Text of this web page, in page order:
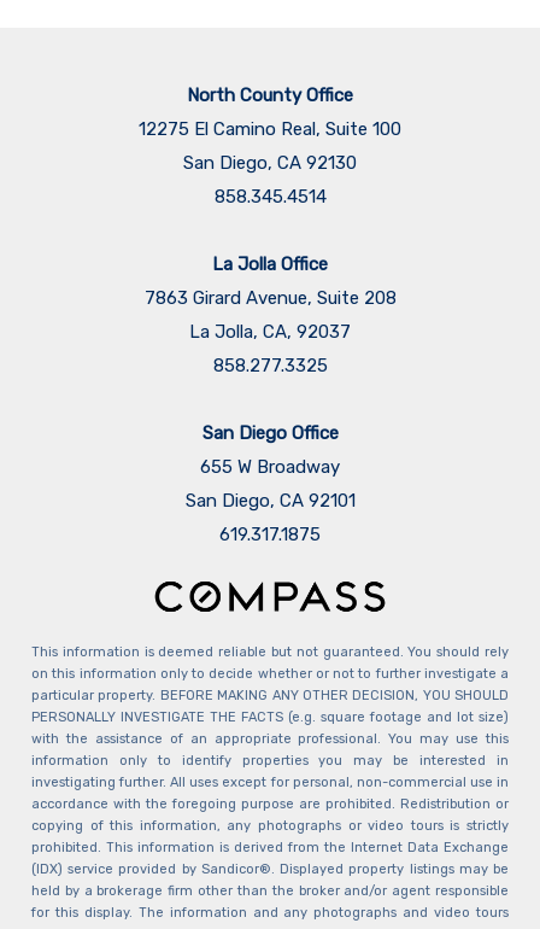
North County Office
12275 El Camino Real, Suite 100
San Diego, CA 92130
858.345.4514
La Jolla Office
7863 Girard Avenue, Suite 208
La Jolla, CA, 92037
858.277.3325
San Diego Office
655 W Broadway
San Diego, CA 92101
​​​​​​​619.317.1875
This information is deemed reliable but not guaranteed. You should rely
on this information only to decide whether or not to further investigate a
particular property. BEFORE MAKING ANY OTHER DECISION, YOU SHOULD
PERSONALLY INVESTIGATE THE FACTS (e.g. square footage and lot size)
with the assistance of an appropriate professional. You may use this
information only to identify properties you may be interested in
investigating further. All uses except for personal, non-commercial use in
accordance with the foregoing purpose are prohibited. Redistribution or
copying of this information, any photographs or video tours is strictly
prohibited. This information is derived from the Internet Data Exchange
(IDX) service provided by Sandicor®. Displayed property listings may be
held by a brokerage firm other than the broker and/or agent responsible
for this display. The information and any photographs and video tours